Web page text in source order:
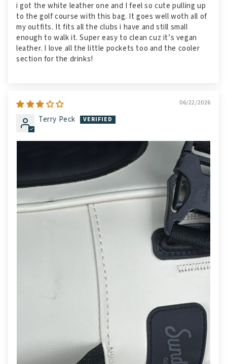
i got the white leather one and I feel so cute pulling up
to the golf course with this bag. It goes well woth all of
my outfits. It fits all the clubs i have and still small
enough to walk it. Super easy to clean cuz it’s vegan
leather. I love all the little pockets too and the cooler
section for the drinks!
06/22/2026
Terry Peck